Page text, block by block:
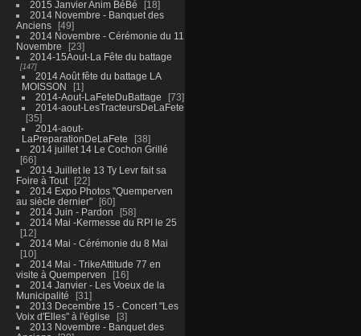
2015 Janvier Anim BéBé
18
2014 Novembre - Banquet des
Anciens
49
2014 Novembre - Cérémonie du 11
Novembre
23
2014-15Aout-La Fête du battage
147
2014 Août fête du battage LA
MOISSON
1
2014-Aout-LaFeteDuBattage
73
2014-aout-LesTracteursDeLaFete
35
2014-aout-
LaPreparationDeLaFete
38
2014 juillet 14 Le Cochon Grillé
66
2014 Juillet le 13 Ty Levr fait sa
Foire à Tout
22
2014 Expo Photos "Quemperven
au siècle dernier"
60
2014 Juin - Pardon
58
2014 Mai -Kermesse du RPI le 25
12
2014 Mai - Cérémonie du 8 Mai
10
2014 Mai - TrikeAttitude 77 en
visite à Quemperven
16
2014 Janvier - Les Voeux de la
Municipalité
31
2013 Decembre 15 - Concert "Les
Voix d'Elles" à l'église
3
2013 Novembre - Banquet des